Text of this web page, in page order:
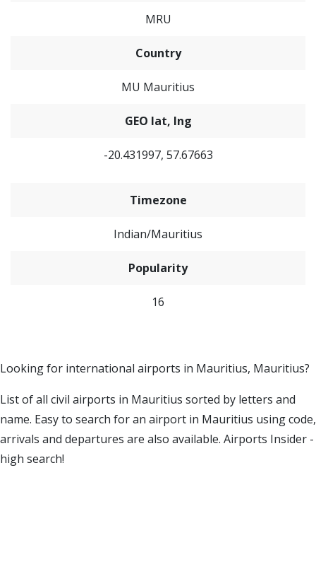
MRU
Country
MU Mauritius
GEO lat, lng
-20.431997, 57.67663
Timezone
Indian/Mauritius
Popularity
16
Looking for international airports in Mauritius, Mauritius?
List of all civil airports in Mauritius sorted by letters and
name. Easy to search for an airport in Mauritius using code,
arrivals and departures are also available. Airports Insider -
high search!